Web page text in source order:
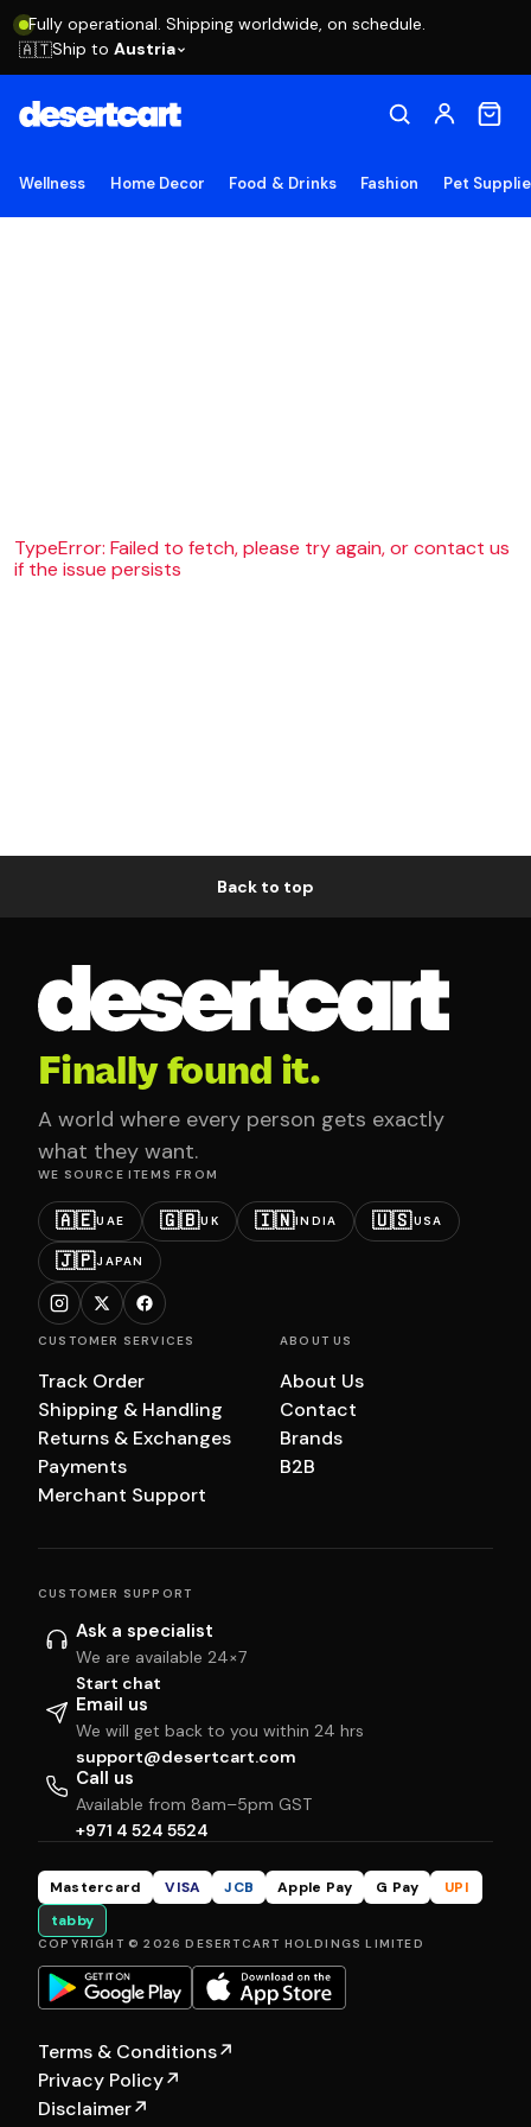
Fully operational. Shipping worldwide, on schedule.
🇦🇹Ship to Austria
Wellness Home Decor Food & Drinks Fashion Pet
TypeError: Failed to fetch, please try again, or contact us
if the issue persists
Back to top
Finally found it.
A world where every person gets exactly
what they want.
WE SOURCE ITEMS FROM
🇦🇪UAE 🇬🇧UK 🇮🇳INDIA 🇺🇸USA
🇯🇵JAPAN
CUSTOMER SERVICES
Track Order
Shipping & Handling
Returns & Exchanges
Payments
Merchant Support
ABOUT US
About Us
Contact
Brands
B2B
CUSTOMER SUPPORT
Ask a specialist
We are available 24×7
Start chat
Email us
We will get back to you within 24 hrs
support@desertcart.com
Call us
Available from 8am–5pm GST
+971 4 524 5524
Mastercard VISA JCB Apple Pay G Pay
UPI
tabby
COPYRIGHT © 2026 DESERTCART HOLDINGS LIMITED
Terms & Conditions↗
Privacy Policy↗
Disclaimer↗